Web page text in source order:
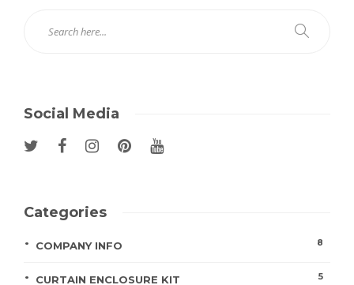
Social Media
Categories
COMPANY INFO 8
CURTAIN ENCLOSURE KIT 5